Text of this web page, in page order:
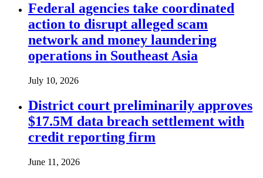
Federal agencies take coordinated
action to disrupt alleged scam
network and money laundering
operations in Southeast Asia
July 10, 2026
District court preliminarily approves
$17.5M data breach settlement with
credit reporting firm
June 11, 2026